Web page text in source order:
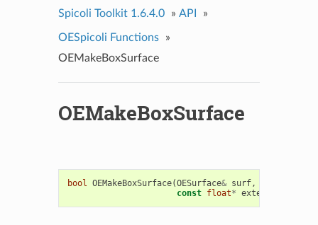
Spicoli Toolkit 1.6.4.0 » API »
OESpicoli Functions
»
OEMakeBoxSurface
OEMakeBoxSurface
bool OEMakeBoxSurface(OESurface& surf,
const float* extents